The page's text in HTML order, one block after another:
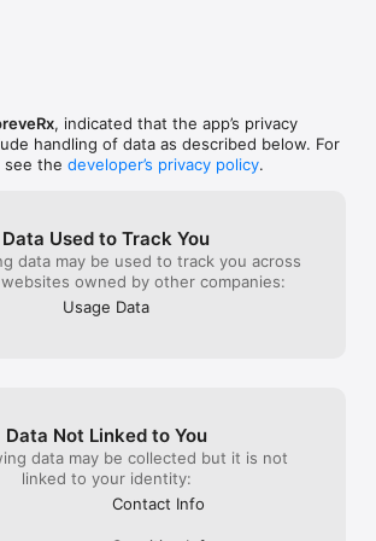
all healthcare professionals; from
pharmacists, physical therapists, and any
professional you can think of! Coming
the founders of ForeveRx hope to
for your significant other, or
residency and seeking meaningful
is the match maker for you.
user-friendly application design
and state-of-the-art user verification
Licenses and NPI numbers during the
, indicated that the app’s privacy
handling of data as described below. For
see the developer’s privacy policy.
Data Used to Track You
data may be used to track you across
owned by other companies:
Usage Data
Data Not Linked to You
data may be collected but it is not
linked to your identity:
Contact Info